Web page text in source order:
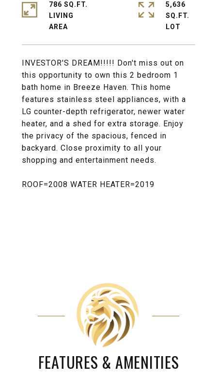
INVESTOR'S DREAM!!!!! Don't miss out on
this opportunity to own this 2 bedroom 1
bath home in Breeze Haven. This home
features stainless steel appliances, with a
LG counter-depth refrigerator, newer water
heater, and a shed for extra storage. Enjoy
the privacy of the spacious, fenced in
backyard. Close proximity to all your
shopping and entertainment needs.
ROOF=2008 WATER HEATER=2019
786 SQ.FT.
LIVING
5,636
SQ.FT.
FEATURES & AMENITIES